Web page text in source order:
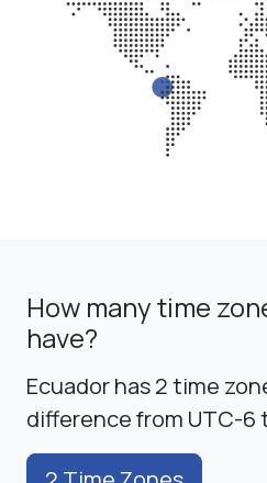
How many time
have?
Ecuador has 2 time
difference from UTC-6